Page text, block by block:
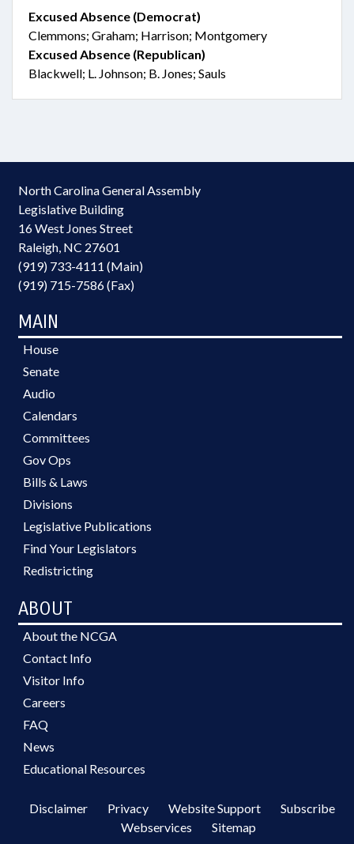
Excused Absence (Democrat)
Clemmons; Graham; Harrison; Montgomery
Excused Absence (Republican)
Blackwell; L. Johnson; B. Jones; Sauls
North Carolina General Assembly
Legislative Building
16 West Jones Street
Raleigh, NC 27601
(919) 733-4111 (Main)
(919) 715-7586 (Fax)
MAIN
House
Senate
Audio
Calendars
Committees
Gov Ops
Bills & Laws
Divisions
Legislative Publications
Find Your Legislators
Redistricting
ABOUT
About the NCGA
Contact Info
Visitor Info
Careers
FAQ
News
Educational Resources
Disclaimer Privacy Website Support
Subscribe
Webservices
Sitemap